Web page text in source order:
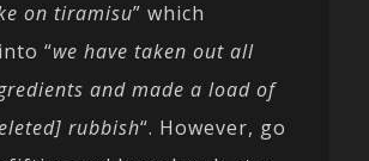
on tiramisu” which
“we have taken out all
and made a load of
rubbish“. However, go